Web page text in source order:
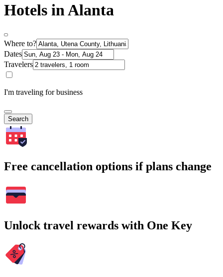
Hotels in Alanta
Where to?
Dates
Travelers
I'm traveling for business
Search
Free cancellation options if plans change
Unlock travel rewards with One Key